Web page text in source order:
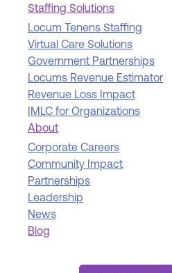
Staffing Solutions
Locum Tenens Staffing
Virtual Care Solutions
Government Partnerships
Locums Revenue Estimator
Revenue Loss Impact
IMLC for Organizations
About
Corporate Careers
Community Impact
Partnerships
Leadership
News
Blog